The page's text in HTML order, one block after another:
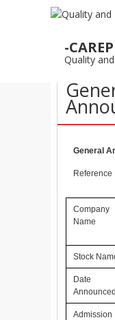
-
Quality
MAR
29/3/
General
Company
Name
Stock
Date
Announced
Admission